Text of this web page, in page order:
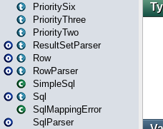
PrioritySix
PriorityThree
PriorityTwo
ResultSetParser
Row
RowParser
SimpleSql
Sql
SqlMappingError
SqlParser